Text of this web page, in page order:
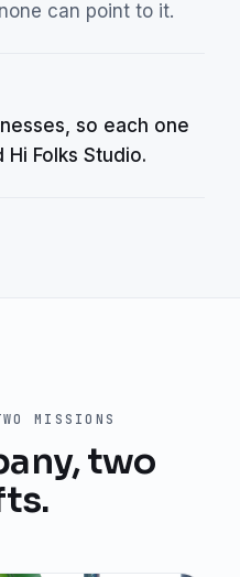
can point to it.
so each one
Folks Studio.
MISSIONS
two